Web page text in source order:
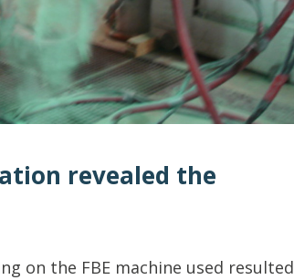
revealed the
on the FBE machine used resulted